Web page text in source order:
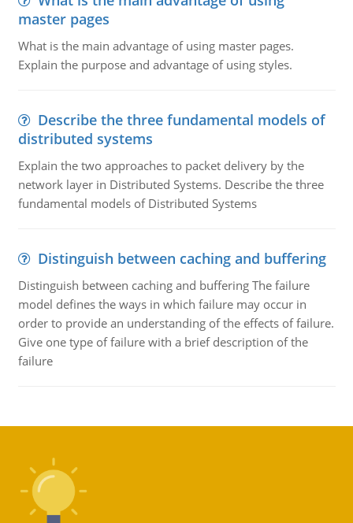
master pages
What is the main advantage of using master pages.
Explain the purpose and advantage of using styles.
Describe the three fundamental models of
distributed systems
Explain the two approaches to packet delivery by the
network layer in Distributed Systems. Describe the three
fundamental models of Distributed Systems
Distinguish between caching and buffering
Distinguish between caching and buffering The failure
model defines the ways in which failure may occur in
order to provide an understanding of the effects of failure.
Give one type of failure with a brief description of the
failure